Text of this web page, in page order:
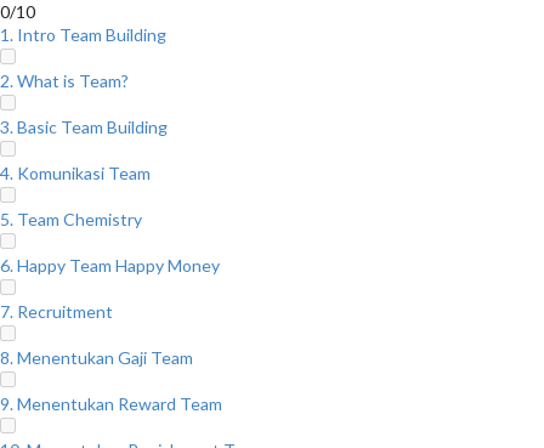
0/10
1. Intro Team Building
2. What is Team?
3. Basic Team Building
4. Komunikasi Team
5. Team Chemistry
6. Happy Team Happy Money
7. Recruitment
8. Menentukan Gaji Team
9. Menentukan Reward Team